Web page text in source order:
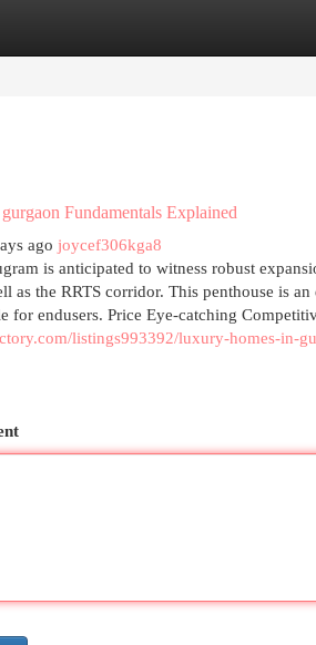
Fundamentals Explained
ago joycef306kga8
is anticipated to witness robust
as the RRTS corridor. This penthouse is
for endusers. Price Eye-catching
listings993392/luxury-homes-in-